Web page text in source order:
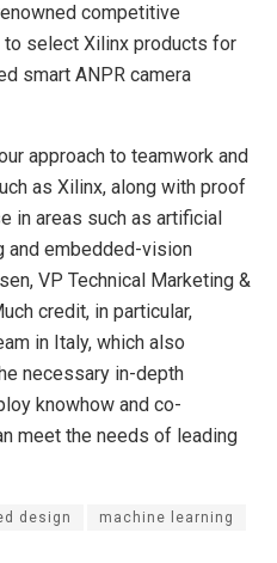
competitive
select Xilinx products for
smart ANPR camera
approach to teamwork and
as Xilinx, along with proof
in areas such as artificial
and embedded-vision
VP Technical Marketing &
credit, in particular,
in Italy, which also
necessary in-depth
knowhow and co-
meet the needs of leading
design machine learning